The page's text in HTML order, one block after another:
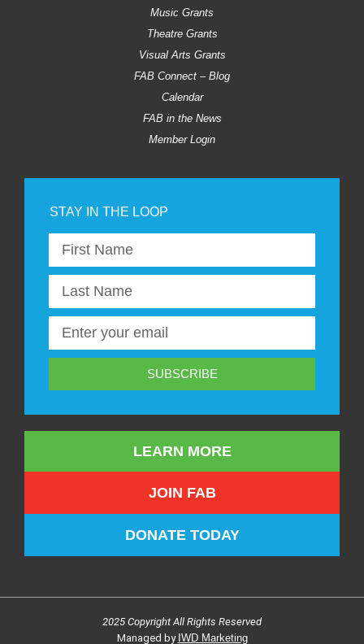
Music Grants
Theatre Grants
Visual Arts Grants
FAB Connect – Blog
Calendar
FAB in the News
Member Login
SUBSCRIBE
LEARN MORE
JOIN FAB
DONATE TODAY
2025 Copyright All Rights Reserved
Managed by IWD Marketing